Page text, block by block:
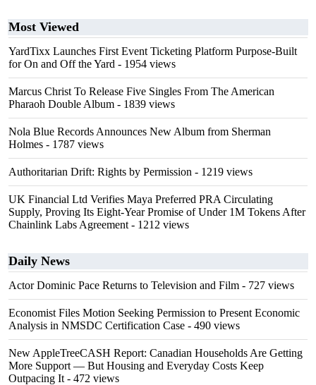
Most Viewed
YardTixx Launches First Event Ticketing Platform Purpose-Built
for On and Off the Yard - 1954 views
Marcus Christ To Release Five Singles From The American
Pharaoh Double Album - 1839 views
Nola Blue Records Announces New Album from Sherman
Holmes - 1787 views
Authoritarian Drift: Rights by Permission - 1219 views
UK Financial Ltd Verifies Maya Preferred PRA Circulating
Supply, Proving Its Eight-Year Promise of Under 1M Tokens After
Chainlink Labs Agreement - 1212 views
Daily News
Actor Dominic Pace Returns to Television and Film - 727 views
Economist Files Motion Seeking Permission to Present Economic
Analysis in NMSDC Certification Case - 490 views
New AppleTreeCASH Report: Canadian Households Are Getting
More Support — But Housing and Everyday Costs Keep
Outpacing It - 472 views